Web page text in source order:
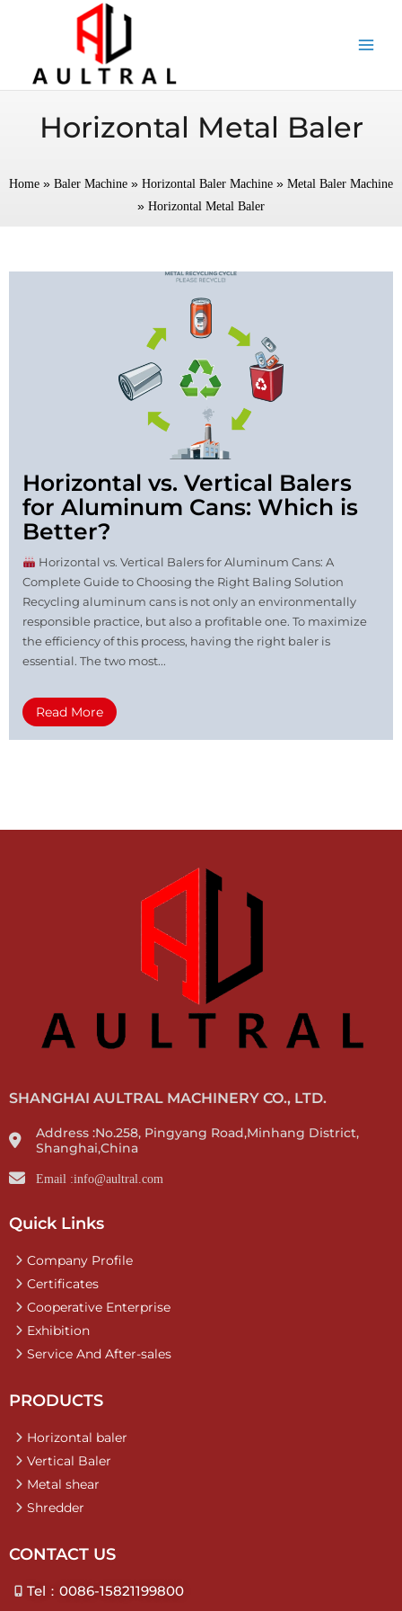
Horizontal Metal Baler
Home » Baler Machine » Horizontal Baler Machine » Metal Baler Machine
» Horizontal Metal Baler
Horizontal vs. Vertical Balers
for Aluminum Cans: Which is
Better?
Horizontal vs. Vertical Balers for Aluminum Cans: A
Complete Guide to Choosing the Right Baling Solution
Recycling aluminum cans is not only an environmentally
responsible practice, but also a profitable one. To maximize
the efficiency of this process, having the right baler is
essential. The two most...
Read More
SHANGHAI AULTRAL MACHINERY CO., LTD.
Address :No.258, Pingyang Road,Minhang District,
Shanghai,China
Email :info@aultral.com
Quick Links
Company Profile
Certificates
Cooperative Enterprise
Exhibition
Service And After-sales
PRODUCTS
Horizontal baler
Vertical Baler
Metal shear
Shredder
CONTACT US
Tel：0086-15821199800